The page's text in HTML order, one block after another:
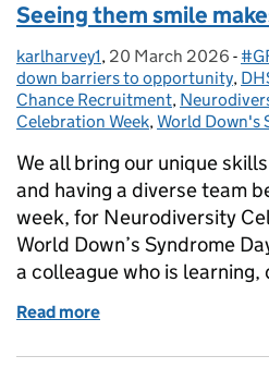
Seeing them smile
Posted by:
karlharvey1, Posted on:
20 March 2026 -
down barriers to opportunity,
Chance Recruitment,
Celebration Week,World Down's
We all bring our unique
and having a diverse team
week, for Neurodiversity
World Down’s Syndrome
a colleague who is
Read more